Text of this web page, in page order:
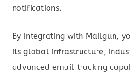
notifications.
By integrating with Mailgun,
its global infrastructure,
advanced email tracking